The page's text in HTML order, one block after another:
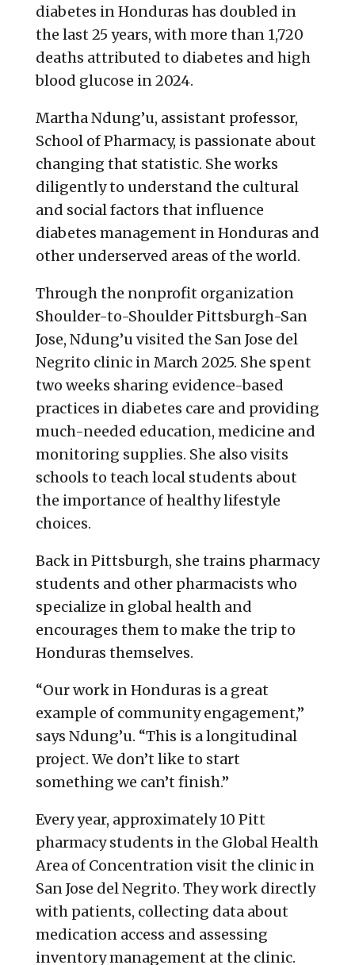
diabetes in Honduras has doubled in
the last 25 years, with more than 1,720
deaths attributed to diabetes and high
blood glucose in 2024.
Martha Ndung’u, assistant professor,
School of Pharmacy, is passionate about
changing that statistic. She works
diligently to understand the cultural
and social factors that influence
diabetes management in Honduras and
other underserved areas of the world.
Through the nonprofit organization
Shoulder-to-Shoulder Pittsburgh-San
Jose, Ndung’u visited the San Jose del
Negrito clinic in March 2025. She spent
two weeks sharing evidence-based
practices in diabetes care and providing
much-needed education, medicine and
monitoring supplies. She also visits
schools to teach local students about
the importance of healthy lifestyle
choices.
Back in Pittsburgh, she trains pharmacy
students and other pharmacists who
specialize in global health and
encourages them to make the trip to
Honduras themselves.
“Our work in Honduras is a great
example of community engagement,”
says Ndung’u. “This is a longitudinal
project. We don’t like to start
something we can’t finish.”
Every year, approximately 10 Pitt
pharmacy students in the Global Health
Area of Concentration visit the clinic in
San Jose del Negrito. They work directly
with patients, collecting data about
medication access and assessing
inventory management at the clinic.